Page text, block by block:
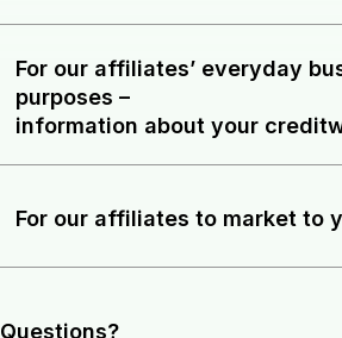
For our affiliates’ everyday
purposes –
information about your
For our affiliates to market to
Questions?